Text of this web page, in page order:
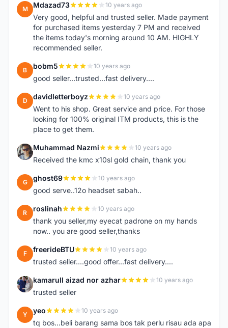
M Mdazad73 10 years ago
Very good, helpful and trusted seller. Made payment
for purchased items yesterday 7 PM and received
the items today's morning around 10 AM. HIGHLY
recommended seller.
B bobm5 10 years ago
good seller...trusted...fast delivery....
D davidletterboyz 10 years ago
Went to his shop. Great service and price. For those
looking for 100% original ITM products, this is the
place to get them.
M Muhammad Nazmi 10 years ago
Received the kmc x10sl gold chain, thank you
G ghost69 10 years ago
good serve..12o headset sabah..
R roslinah 10 years ago
thank you seller,my eyecat padrone on my hands
now.. you are good seller,thanks
F freerideBTU 10 years ago
trusted seller....good offer...fast delivery....
K kamarull aizad nor azhar 10 years ago
trusted seller
Y yeo 10 years ago
tq bos...beli barang sama bos tak perlu risau ada apa